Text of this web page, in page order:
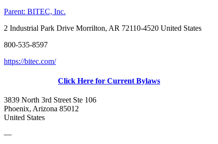
Parent: BITEC, Inc.
2 Industrial Park Drive Morrilton, AR 72110-4520 United States
800-535-8597
https://bitec.com/
Click Here for Current Bylaws
3839 North 3rd Street Ste 106
Phoenix, Arizona 85012
United States
—